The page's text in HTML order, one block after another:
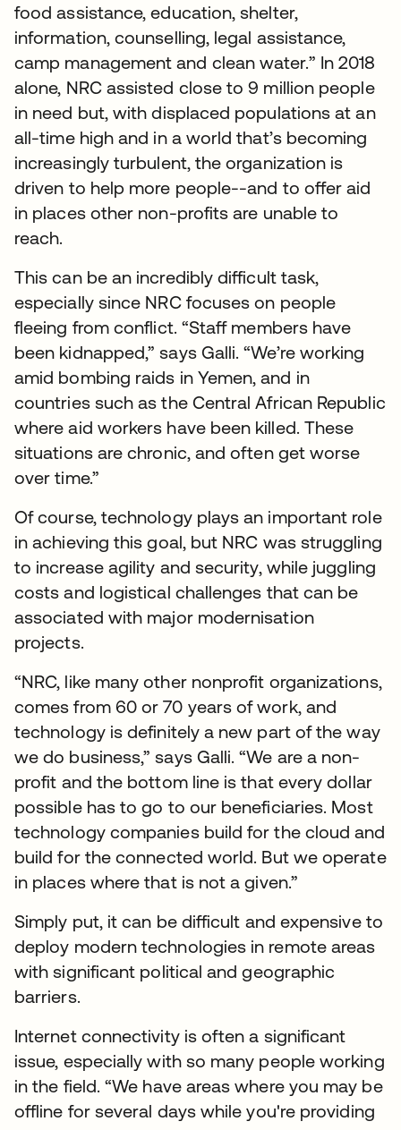
food assistance, education, shelter,
information, counselling, legal assistance,
camp management and clean water.” In 2018
alone, NRC assisted close to 9 million people
in need but, with displaced populations at an
all-time high and in a world that’s becoming
increasingly turbulent, the organization is
driven to help more people--and to offer aid
in places other non-profits are unable to
reach.
This can be an incredibly difficult task,
especially since NRC focuses on people
fleeing from conflict. “Staff members have
been kidnapped,” says Galli. “We’re working
amid bombing raids in Yemen, and in
countries such as the Central African Republic
where aid workers have been killed. These
situations are chronic, and often get worse
over time.”
Of course, technology plays an important role
in achieving this goal, but NRC was struggling
to increase agility and security, while juggling
costs and logistical challenges that can be
associated with major modernisation
projects.
“NRC, like many other nonprofit organizations,
comes from 60 or 70 years of work, and
technology is definitely a new part of the way
we do business,” says Galli. “We are a non-
profit and the bottom line is that every dollar
possible has to go to our beneficiaries. Most
technology companies build for the cloud and
build for the connected world. But we operate
in places where that is not a given.”
Simply put, it can be difficult and expensive to
deploy modern technologies in remote areas
with significant political and geographic
barriers.
Internet connectivity is often a significant
issue, especially with so many people working
in the field. “We have areas where you may be
offline for several days while you're providing